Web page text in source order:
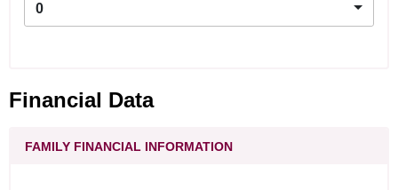
0
Financial Data
FAMILY FINANCIAL INFORMATION